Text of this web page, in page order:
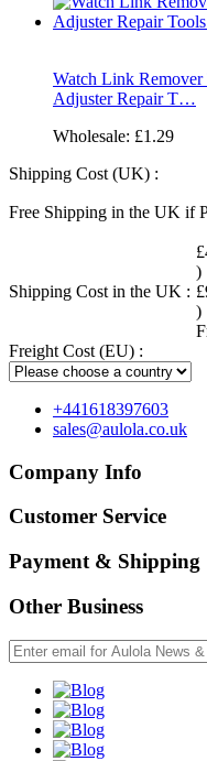
Watch Link
Adjuster Repair T…
Wholesale: £1.29
Shipping Cost (UK) :
Free Shipping in the UK if
Shipping Cost in the UK :
)
)
Freight Cost (EU) :
+441618397603
sales@aulola.co.uk
Company Info
Customer Service
Payment & Shipping
Other Business